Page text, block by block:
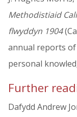
Methodistiaid
flwyddyn 1904
annual reports of
personal
Further
Dafydd Andrew